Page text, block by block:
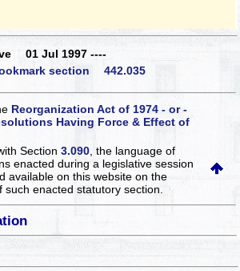
01 Jul 1997 ----
section 442.035
Reorganization Act of 1974 - or -
Having Force & Effect of
Section3.090 , the language of
enacted during a legislative session
available on this websiteon the
such enacted statutory section.